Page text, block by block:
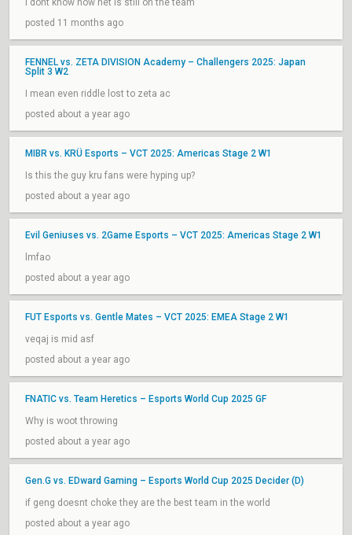
I dont know how net is still on the team
posted 11 months ago
FENNEL vs. ZETA DIVISION Academy – Challengers 2025: Japan
Split 3 W2
I mean even riddle lost to zeta ac
posted about a year ago
MIBR vs. KRÜ Esports – VCT 2025: Americas Stage 2 W1
Is this the guy kru fans were hyping up?
posted about a year ago
Evil Geniuses vs. 2Game Esports – VCT 2025: Americas Stage 2 W1
lmfao
posted about a year ago
FUT Esports vs. Gentle Mates – VCT 2025: EMEA Stage 2 W1
veqaj is mid asf
posted about a year ago
FNATIC vs. Team Heretics – Esports World Cup 2025 GF
Why is woot throwing
posted about a year ago
Gen.G vs. EDward Gaming – Esports World Cup 2025 Decider (D)
if geng doesnt choke they are the best team in the world
posted about a year ago